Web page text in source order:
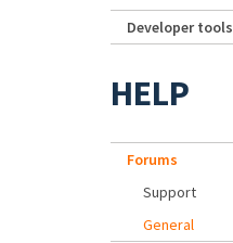
Developer tools
HELP
Forums
Support
General